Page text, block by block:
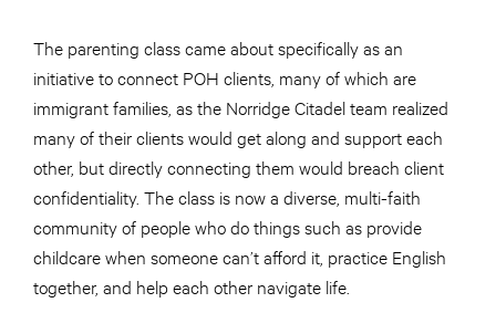
The parenting class came about specifically as an
initiative to connect POH clients, many of which are
immigrant families, as the Norridge Citadel team realized
many of their clients would get along and support each
other, but directly connecting them would breach client
confidentiality. The class is now a diverse, multi-faith
community of people who do things such as provide
childcare when someone can’t afford it, practice English
together, and help each other navigate life.